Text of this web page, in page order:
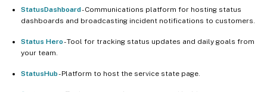
StatusDashboard- Communications platform for hosting status
dashboards and broadcasting incident notifications to customers.
Status Hero- Tool for tracking status updates and daily goals from
your team.
StatusHub- Platform to host the service state page.